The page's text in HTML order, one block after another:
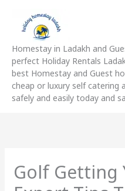
content
Homestay in Ladakh and
perfect Holiday Rentals
best Homestay and Guest
cheap or luxury self catering
safely and easily today and
Golf Getting